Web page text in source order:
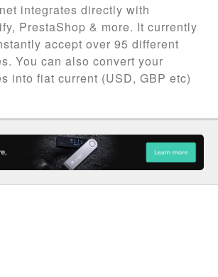
integrates directly with
PrestaShop & more. It currently
accept over 95 different
You can also convert your
into fiat current (USD, GBP etc)